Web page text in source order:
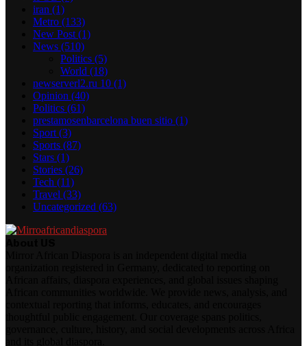
iran (1)
Metro (133)
New Post (1)
News (510)
Politics (5)
World (18)
newserverl2.ru 10 (1)
Opinion (40)
Politics (61)
prestamosenbarcelona buen sitio (1)
Sport (3)
Sports (87)
Stars (1)
Stories (26)
Tech (11)
Travel (33)
Uncategorized (63)